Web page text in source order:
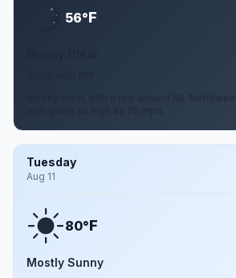
56°F
Mostly clear, with a low around 56.
Tuesday
Aug 11
80°F
Mostly Sunny